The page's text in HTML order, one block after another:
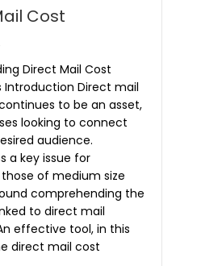
Cost
Direct Mail Cost
Introduction Direct mail
to be an asset,
looking to connect
audience.
a key issue for
those of medium size
comprehending the
to direct mail
effective tool, in this
direct mail cost